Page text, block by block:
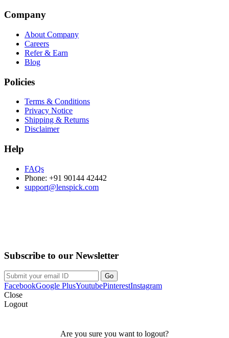
Company
About Company
Careers
Refer & Earn
Blog
Policies
Terms & Conditions
Privacy Notice
Shipping & Returns
Disclaimer
Help
FAQs
Phone: +91 90144 42442
support@lenspick.com
Subscribe to our Newsletter
FacebookGoogle PlusYoutubePinterestInstagram
Close
Logout
Are you sure you want to logout?